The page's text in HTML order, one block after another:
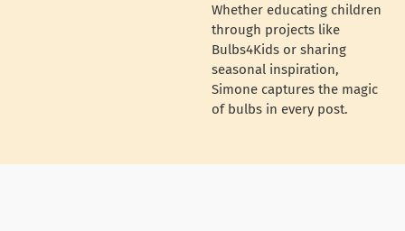
Whether educating children
through projects like
Bulbs4Kids or sharing
seasonal inspiration,
Simone captures the magic
of bulbs in every post.